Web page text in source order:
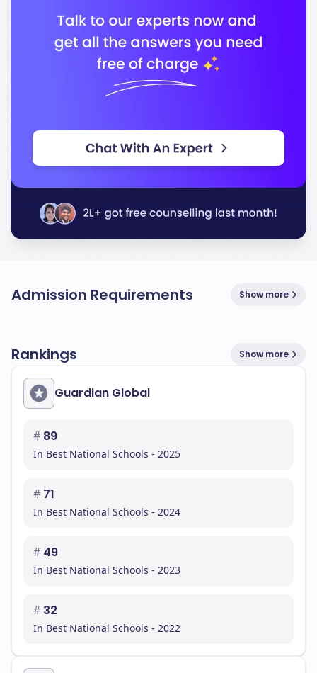
Admission Requirements Show more
Rankings Show more
Guardian Global
# 89
In Best National Schools - 2025
# 71
In Best National Schools - 2024
# 49
In Best National Schools - 2023
# 32
In Best National Schools - 2022